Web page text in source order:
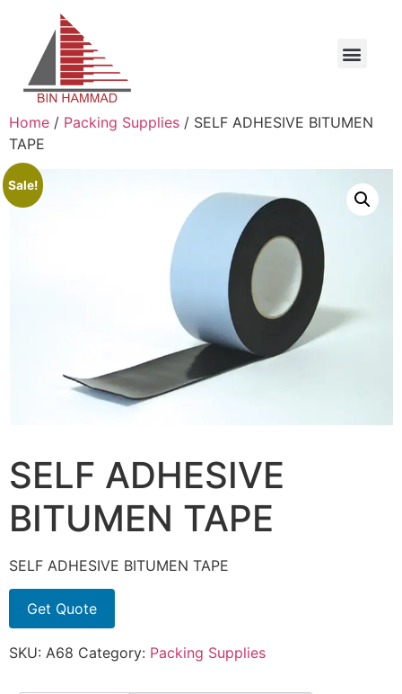
Home / Packing Supplies / SELF ADHESIVE BITUMEN
TAPE
Sale!
SELF ADHESIVE
BITUMEN TAPE
SELF ADHESIVE BITUMEN TAPE
Get Quote
SKU: A68 Category: Packing Supplies